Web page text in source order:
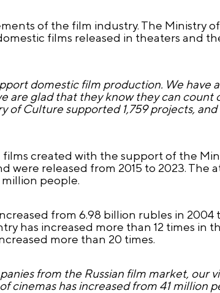
of the film industry. The Ministry
films released in theaters and
domestic film production. We have
are glad that they know they can count
of Culture supported 1,759 projects,
created with the support of the
were released from 2015 to 2023. The
million people.
from 6.98 billion rubles in 2004
has increased more than 12 times in
more than 20 times.
from the Russian film market, our
cinemas has increased from 41 million